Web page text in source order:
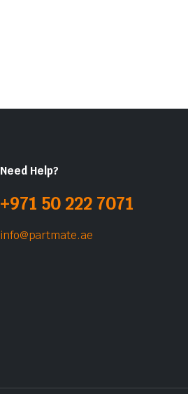
Need Help?
+971 50 222 7071
info@partmate.ae